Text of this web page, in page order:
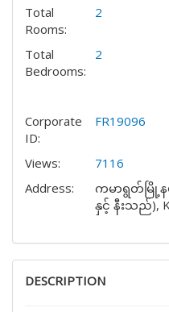
Total
Rooms:
2
Total
Bedrooms:
2
Corporate
ID:
FR19096
Views:
7116
Address:
ကမာရွတ်မြို့နယ်
နှင့် နီးသည်),
DESCRIPTION